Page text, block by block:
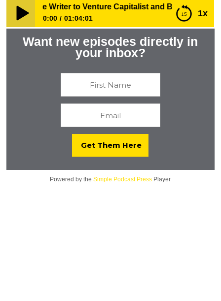
1x
Science Writer to Venture Capitalist and Biotech Startup
0:00 01:04:01
From Science Writer to Venture Capitalist and Biotech
Startup Advisor with Steve Dickman
Want new episodes directly in
your inbox?
Powered by theSimple Podcast Press Player